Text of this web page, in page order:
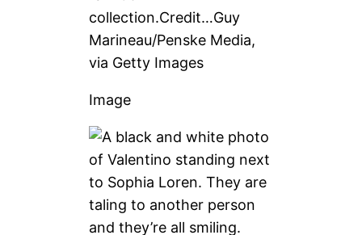
collection.Credit…Guy
Marineau/Penske Media,
via Getty Images
Image